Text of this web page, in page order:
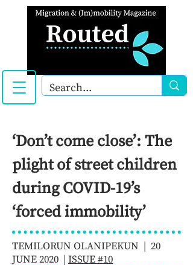
‘Don’t come close’: The
plight of street children
during COVID-19’s
‘forced immobility’
TEMILORUN OLANIPEKUN | 20
JUNE 2020 | ISSUE #10